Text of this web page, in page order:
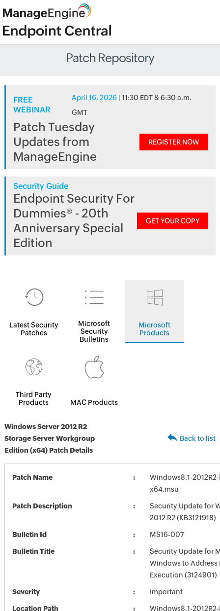
Patch Repository
FREE
WEBINAR
April 16, 2026 | 11:30 EDT & 6:30 a.m.
GMT
Patch Tuesday
Updates from
ManageEngine
REGISTER NOW
Security Guide
Endpoint Security For
Dummies® - 20th
Anniversary Special
Edition
GET YOUR COPY
Latest Security
Patches
Microsoft
Security
Bulletins
Microsoft
Products
Third Party
Products
MAC Products
Windows Server 2012 R2
Storage Server Workgroup
Edition (x64) Patch Details
Back to list
Patch Name
Windows8.1-2012R2-
x64.msu
Patch Description
Security Update for
2012 R2 (KB3121918)
Bulletin Id MS16-007
Bulletin Title
Security Update for
Windows to Address
Execution (3124901)
Severity Important
Location Path
Windows8.1-2012R2-